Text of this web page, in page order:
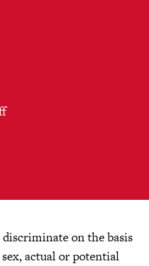
on the basis
actual or potential